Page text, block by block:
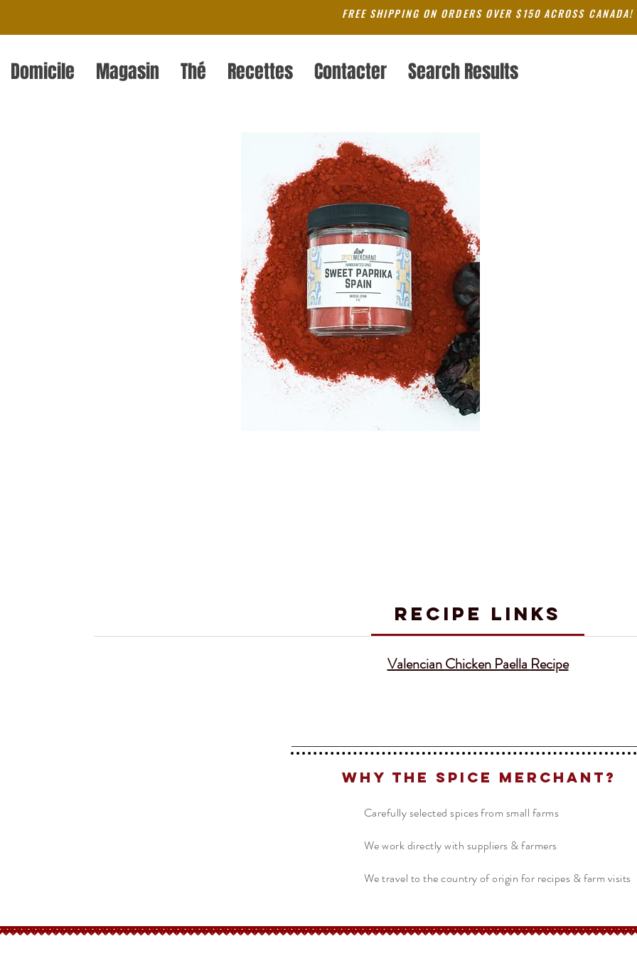
FREE SHIPPING ON ORDERS OVER $150 ACROSS CANADA!
Domicile Magasin Thé Recettes Contacter Search Results
RECIPE LINKS
Valencian Chicken PaellaRecipe
Why The Spice Merchant?
Carefully selected spices from small farms
We work directly with suppliers & farmers
We travel to the country of origin for recipes & farm visits